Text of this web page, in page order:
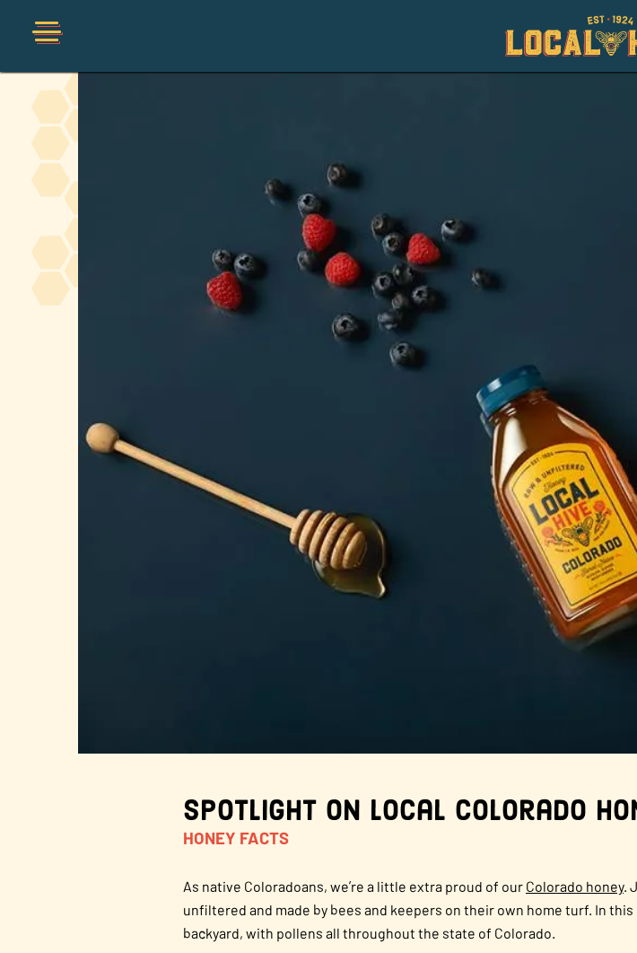
Honey Hot Sauce
The Local Buzz
About Us
FAQS
Spotlight on Local Colorado
HONEY FACTS
As native Coloradoans, we’re a little extra proud of our Colorado honey.
unfiltered and made by bees and keepers on their own home turf. In
backyard, with pollens all throughout the state of Colorado.